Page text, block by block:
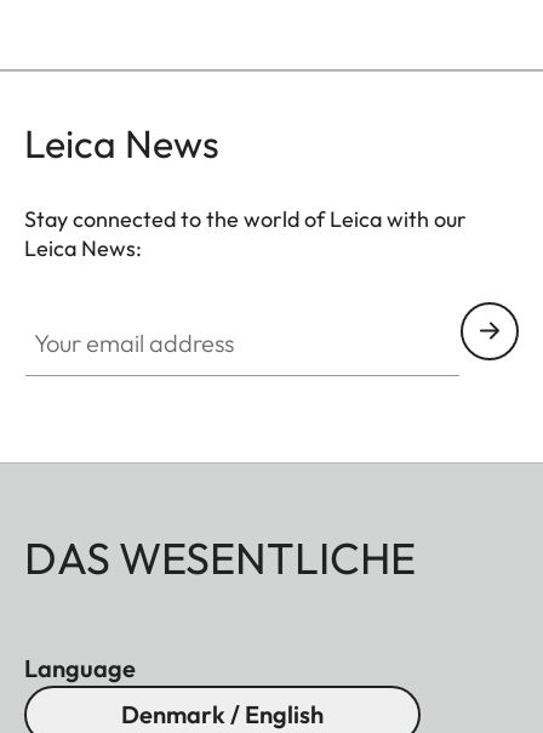
Leica News
Stay connected to the world of Leica with our
Leica News:
DAS WESENTLICHE
Language
Denmark / English